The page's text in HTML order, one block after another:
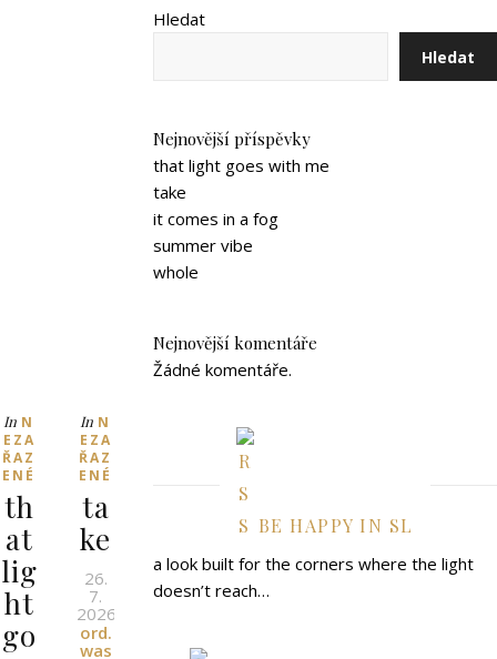
In N
EZA
ŘAZ
ENÉ
th
at
lig
ht
go
In N
EZA
ŘAZ
ENÉ
ta
ke
26.
7.
2026
ord.
was
Hledat
Hledat
Nejnovější příspěvky
that light goes with me
take
it comes in a fog
summer vibe
whole
Nejnovější komentáře
Žádné komentáře.
BE HAPPY IN SL
a look built for the corners where the light
doesn’t reach…